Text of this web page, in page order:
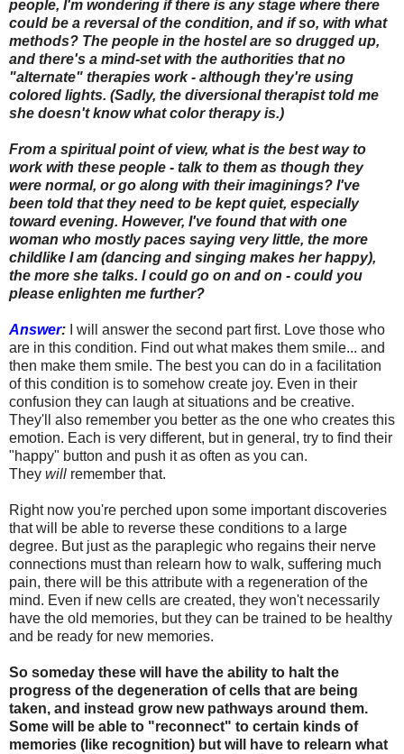
people, I'm wondering if there is any stage where there
could be a reversal of the condition, and if so, with what
methods? The people in the hostel are so drugged up,
and there's a mind-set with the authorities that no
"alternate" therapies work - although they're using
colored lights. (Sadly, the diversional therapist told me
she doesn't know what color therapy is.)
From a spiritual point of view, what is the best way to
work with these people - talk to them as though they
were normal, or go along with their imaginings? I've
been told that they need to be kept quiet, especially
toward evening. However, I've found that with one
woman who mostly paces saying very little, the more
childlike I am (dancing and singing makes her happy),
the more she talks. I could go on and on - could you
please enlighten me further?
Answer: I will answer the second part first. Love those who
are in this condition. Find out what makes them smile... and
then make them smile. The best you can do in a facilitation
of this condition is to somehow create joy. Even in their
confusion they can laugh at situations and be creative.
They'll also remember you better as the one who creates this
emotion. Each is very different, but in general, try to find their
"happy" button and push it as often as you can.
They will remember that.
Right now you're perched upon some important discoveries
that will be able to reverse these conditions to a large
degree. But just as the paraplegic who regains their nerve
connections must than relearn how to walk, suffering much
pain, there will be this attribute with a regeneration of the
mind. Even if new cells are created, they won't necessarily
have the old memories, but they can be trained to be healthy
and be ready for new memories.
So someday these will have the ability to halt the
progress of the degeneration of cells that are being
taken, and instead grow new pathways around them.
Some will be able to "reconnect" to certain kinds of
memories (like recognition) but will have to relearn what